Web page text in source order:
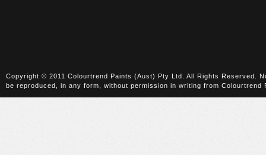
Copyright © 2011 Colourtrend Paints (Aust) Pty Ltd. All Rights Reserved.
be reproduced, in any form, without permission in writing from Colourtrend